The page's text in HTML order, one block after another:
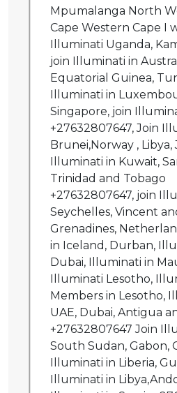
Mpumalanga North
Cape Western Cape I
Illuminati Uganda,
join Illuminati in
Equatorial Guinea,
Illuminati in
Singapore, join
+27632807647, Join
Brunei,Norway , Libya,
Illuminati in Kuwait,
Trinidad and Tobago
+27632807647, join
Seychelles, Vincent
Grenadines,
in Iceland, Durban,
Dubai, Illuminati in
Illuminati Lesotho,
Members in Lesotho,
UAE, Dubai, Antigua
+27632807647 Join
South Sudan, Gabon,
Illuminati in Liberia,
Illuminati in